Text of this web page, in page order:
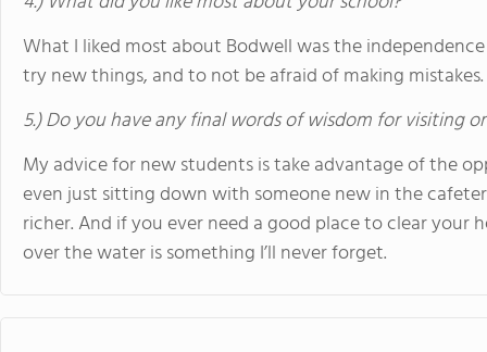
What I liked most about Bodwell was the
try new things, and to not be afraid of making mistakes.
5.) Do you have any final words of wisdom for visiting
My advice for new students is take advantage of the
even just sitting down with someone new in the
richer. And if you ever need a good place to clear your
over the water is something I’ll never forget.